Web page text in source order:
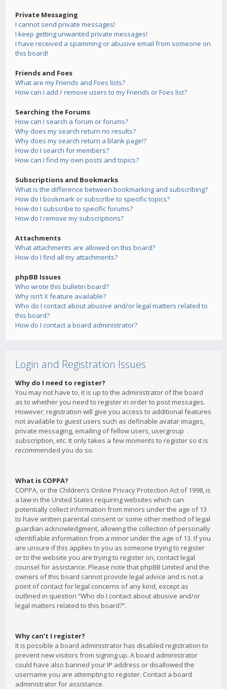
Private Messaging
I cannot send private messages!
I keep getting unwanted private messages!
I have received a spamming or abusive email from someone on
this board!
Friends and Foes
What are my Friends and Foes lists?
How can I add / remove users to my Friends or Foes list?
Searching the Forums
How can I search a forum or forums?
Why does my search return no results?
Why does my search return a blank page!?
How do I search for members?
How can I find my own posts and topics?
Subscriptions and Bookmarks
What is the difference between bookmarking and subscribing?
How do I bookmark or subscribe to specific topics?
How do I subscribe to specific forums?
How do I remove my subscriptions?
Attachments
What attachments are allowed on this board?
How do I find all my attachments?
phpBB Issues
Who wrote this bulletin board?
Why isn’t X feature available?
Who do I contact about abusive and/or legal matters related to
this board?
How do I contact a board administrator?
Login and Registration Issues
Why do I need to register?
You may not have to, it is up to the administrator of the board
as to whether you need to register in order to post messages.
However; registration will give you access to additional features
not available to guest users such as definable avatar images,
private messaging, emailing of fellow users, usergroup
subscription, etc. It only takes a few moments to register so it is
recommended you do so.
What is COPPA?
COPPA, or the Children’s Online Privacy Protection Act of 1998, is
a law in the United States requiring websites which can
potentially collect information from minors under the age of 13
to have written parental consent or some other method of legal
guardian acknowledgment, allowing the collection of personally
identifiable information from a minor under the age of 13. If you
are unsure if this applies to you as someone trying to register
or to the website you are trying to register on, contact legal
counsel for assistance. Please note that phpBB Limited and the
owners of this board cannot provide legal advice and is not a
point of contact for legal concerns of any kind, except as
outlined in question “Who do I contact about abusive and/or
legal matters related to this board?”.
Why can’t I register?
It is possible a board administrator has disabled registration to
prevent new visitors from signing up. A board administrator
could have also banned your IP address or disallowed the
username you are attempting to register. Contact a board
administrator for assistance.